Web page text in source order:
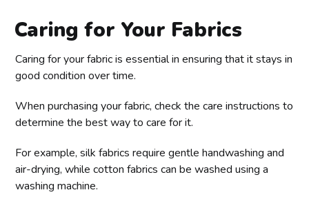
Caring for Your Fabrics
Caring for your fabric is essential in ensuring that it stays in
good condition over time.
When purchasing your fabric, check the care instructions to
determine the best way to care for it.
For example, silk fabrics require gentle handwashing and
air-drying, while cotton fabrics can be washed using a
washing machine.